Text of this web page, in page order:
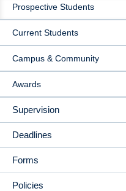
NAVIGATION
Prospective Students
Current Students
Campus & Community
Awards
Supervision
Deadlines
Forms
Policies